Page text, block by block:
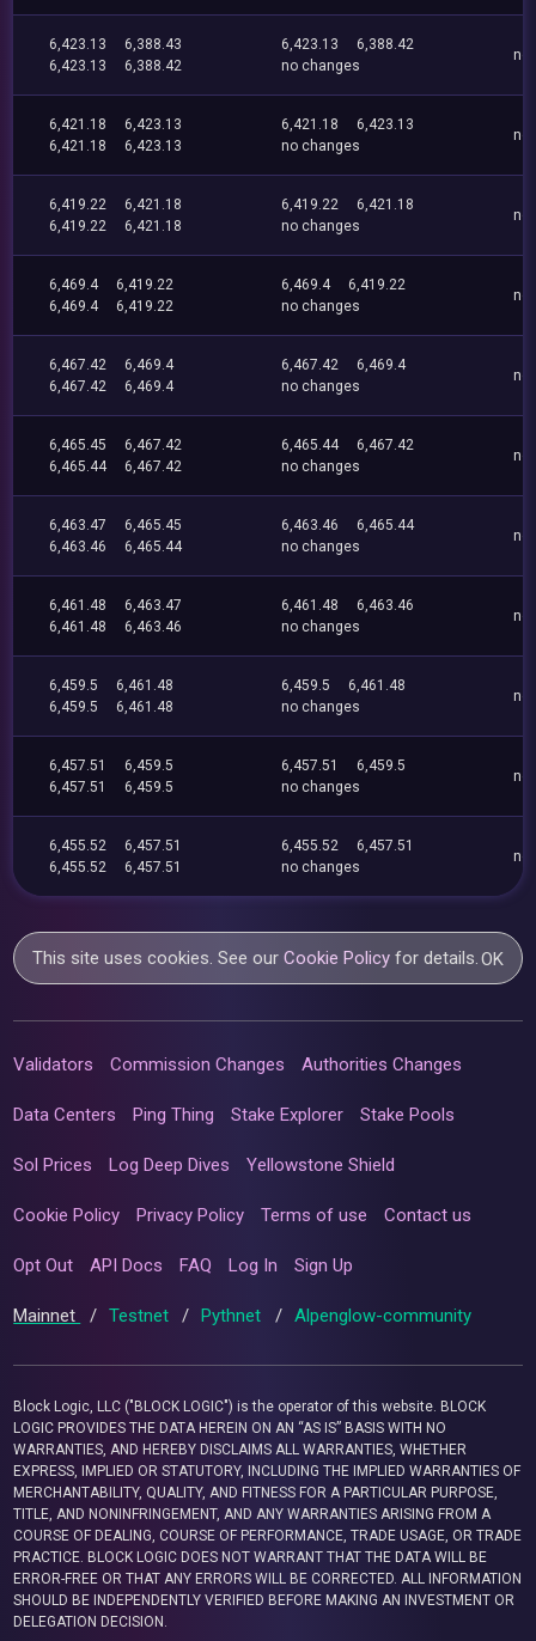
6,423.13
6,388.43
6,423.13
6,388.42
6,423.13
6,388.42
no changes
no
6,421.18
6,423.13
6,421.18
6,423.13
6,421.18
6,423.13
no changes
no
6,419.22
6,421.18
6,419.22
6,421.18
6,419.22
6,421.18
no changes
no
6,469.4
6,419.22
6,469.4
6,419.22
6,469.4
6,419.22
no changes
no
6,467.42
6,469.4
6,467.42
6,469.4
6,467.42
6,469.4
no changes
no
6,465.45
6,467.42
6,465.44
6,467.42
6,465.44
6,467.42
no changes
no
6,463.47
6,465.45
6,463.46
6,465.44
6,463.46
6,465.44
no changes
no
6,461.48
6,463.47
6,461.48
6,463.46
6,461.48
6,463.46
no changes
no
6,459.5
6,461.48
6,459.5
6,461.48
6,459.5
6,461.48
no changes
no
6,457.51
6,459.5
6,457.51
6,459.5
6,457.51
6,459.5
no changes
no
6,455.52
6,457.51
6,455.52
6,457.51
6,455.52
6,457.51
no changes
no
This site uses cookies. See ourCookie Policy for details.OK
Validators Commission Changes Authorities Changes
Data Centers Ping Thing Stake Explorer Stake Pools
Sol Prices Log Deep Dives Yellowstone Shield
Cookie Policy Privacy Policy Terms of use Contact us
Opt Out API Docs FAQ Log In Sign Up
Mainnet / Testnet / Pythnet / Alpenglow-community
Block Logic, LLC ("BLOCK LOGIC") is the operator of this website. BLOCK
LOGIC PROVIDES THE DATA HEREIN ON AN “AS IS” BASIS WITH NO
WARRANTIES, AND HEREBY DISCLAIMS ALL WARRANTIES, WHETHER
EXPRESS, IMPLIED OR STATUTORY, INCLUDING THE IMPLIED WARRANTIES OF
MERCHANTABILITY, QUALITY, AND FITNESS FOR A PARTICULAR PURPOSE,
TITLE, AND NONINFRINGEMENT, AND ANY WARRANTIES ARISING FROM A
COURSE OF DEALING, COURSE OF PERFORMANCE, TRADE USAGE, OR TRADE
PRACTICE. BLOCK LOGIC DOES NOT WARRANT THAT THE DATA WILL BE
ERROR-FREE OR THAT ANY ERRORS WILL BE CORRECTED. ALL INFORMATION
SHOULD BE INDEPENDENTLY VERIFIED BEFORE MAKING AN INVESTMENT OR
DELEGATION DECISION.